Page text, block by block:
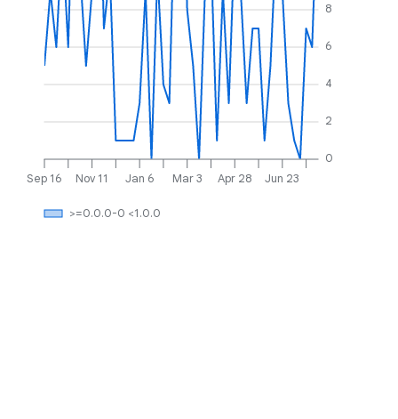
Sep 16 Nov 11 Jan 6 Mar 3 Apr 28 Jun 23
0
2
4
6
8
>=0.0.0-0 <1.0.0